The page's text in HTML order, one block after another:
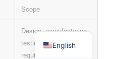
Scope
Design, manufacturing,
testing, and marking
requirements
English
Spanish